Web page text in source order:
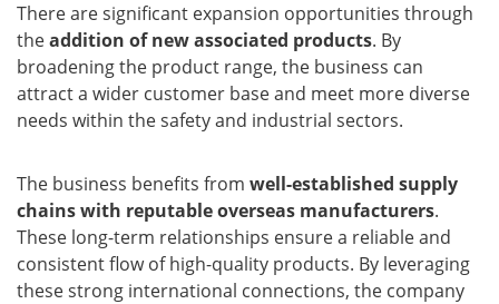
There are significant expansion opportunities through
theaddition of new associated products. By
broadening the product range, the business can
attract a wider customer base and meet more diverse
needs within the safety and industrial sectors.
The business benefits from well-established supply
chains with reputable overseas manufacturers.
These long-term relationships ensure a reliable and
consistent flow of high-quality products. By leveraging
these strong international connections, the company